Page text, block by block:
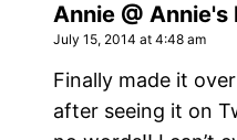
Annie @ Annie's
July 15, 2014 at 4:48 am
Finally made it
after seeing it on